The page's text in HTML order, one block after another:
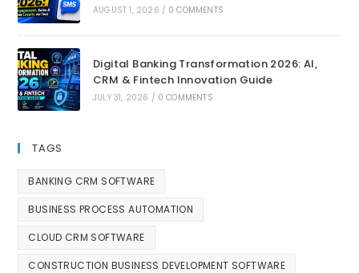
AUGUST 1, 2026 / 0 COMMENTS
Digital Banking Transformation 2026: AI,
CRM & Fintech Innovation Guide
JULY 31, 2026 / 0 COMMENTS
TAGS
BANKING CRM SOFTWARE
BUSINESS PROCESS AUTOMATION
CLOUD CRM SOFTWARE
CONSTRUCTION BUSINESS DEVELOPMENT SOFTWARE